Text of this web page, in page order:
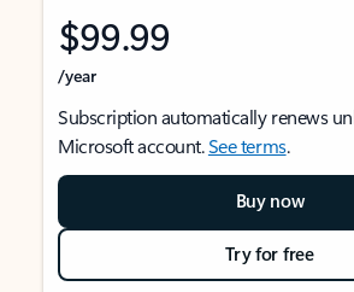
$99.99
/year
Subscription automatically renews
Microsoft account.See terms.
Buy now
Try for free